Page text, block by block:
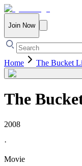
Join Now
Home The Bucket
The
2008
·
Movie